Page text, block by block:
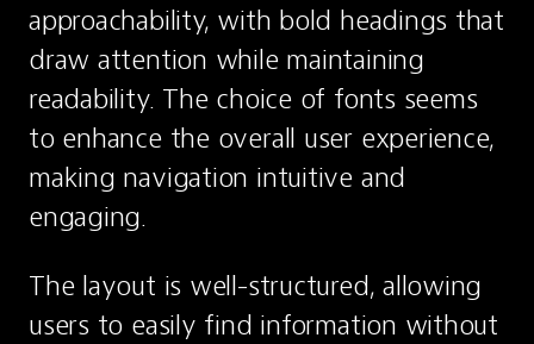
approachability, with bold headings that
draw attention while maintaining
readability. The choice of fonts seems
to enhance the overall user experience,
making navigation intuitive and
engaging.
The layout is well-structured, allowing
users to easily find information without